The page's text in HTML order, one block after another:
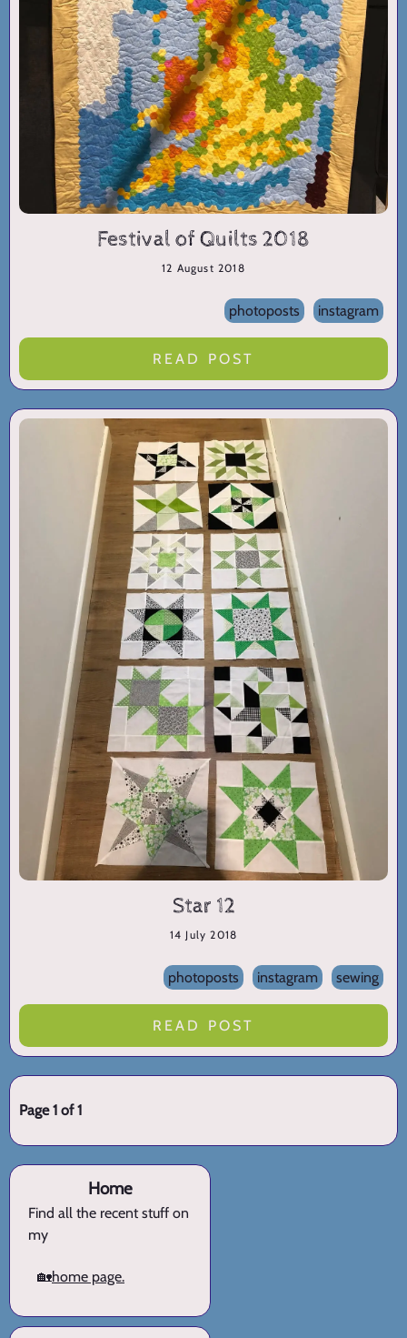
Festival of Quilts 2018
12 August 2018
photoposts instagram
READ POST
Star 12
14 July 2018
photoposts instagram sewing
READ POST
Page 1 of 1
Home
Find all the recent stuff on
my
🏡home page.